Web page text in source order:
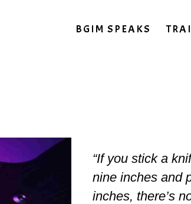
BGIM SPEAKS
“If you stick a
nine inches and
inches, there’s